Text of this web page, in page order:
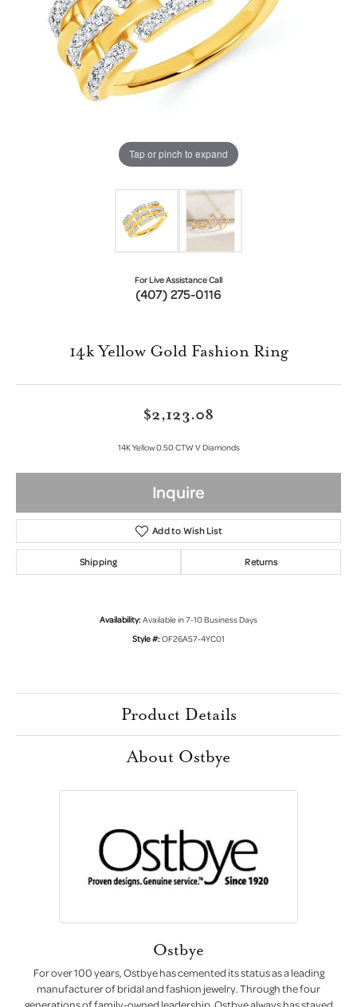
Tap or pinch to expand
For Live Assistance Call
(407) 275-0116
14k Yellow Gold Fashion Ring
$2,123.08
14K Yellow 0.50 CTW V Diamonds
Inquire
Add to Wish List
Shipping Returns
Availability:Available in 7-10 Business Days
Style #:OF26A57-4YC01
Product Details
About Ostbye
Ostbye
For over 100 years, Ostbye has cemented its status as a leading
manufacturer of bridal and fashion jewelry. Through the four
generations of family-owned leadership, Ostbye always has stayed